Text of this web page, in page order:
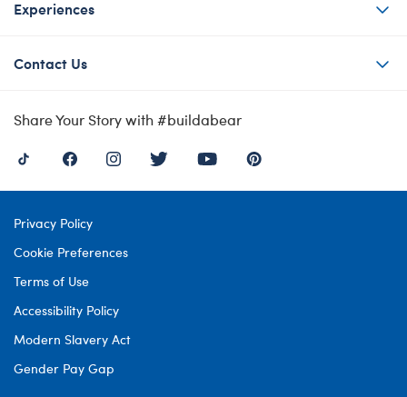
Experiences
Contact Us
Share Your Story with #buildabear
Privacy Policy
Cookie Preferences
Terms of Use
Accessibility Policy
Modern Slavery Act
Gender Pay Gap